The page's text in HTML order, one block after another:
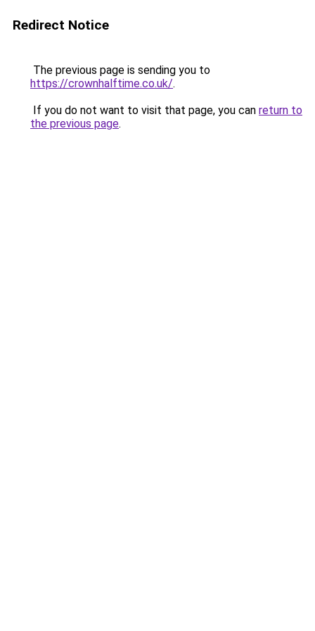
Redirect Notice
The previous page is sending you to
https://crownhalftime.co.uk/.
If you do not want to visit that page, you can return to
the previous page.